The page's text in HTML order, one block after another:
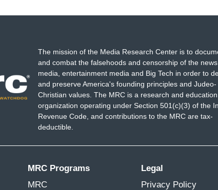
The mission of the Media Research Center is to
and combat the falsehoods and censorship of the news
media, entertainment media and Big Tech in order to
and preserve America's founding principles and Judeo-
Christian values. The MRC is a research and education
organization operating under Section 501(c)(3) of the
Revenue Code, and contributions to the MRC are tax-
deductible.
MRC Programs
MRC
Legal
Privacy Policy